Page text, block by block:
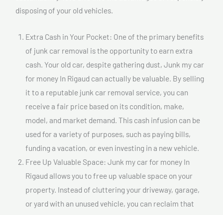
disposing of your old vehicles.
Extra Cash in Your Pocket: One of the primary benefits
of junk car removal is the opportunity to earn extra
cash. Your old car, despite gathering dust, Junk my car
for money In Rigaud can actually be valuable. By selling
it to a reputable junk car removal service, you can
receive a fair price based on its condition, make,
model, and market demand. This cash infusion can be
used for a variety of purposes, such as paying bills,
funding a vacation, or even investing in a new vehicle.
Free Up Valuable Space: Junk my car for money In
Rigaud allows you to free up valuable space on your
property. Instead of cluttering your driveway, garage,
or yard with an unused vehicle, you can reclaim that